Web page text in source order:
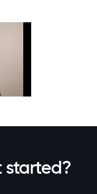
started?